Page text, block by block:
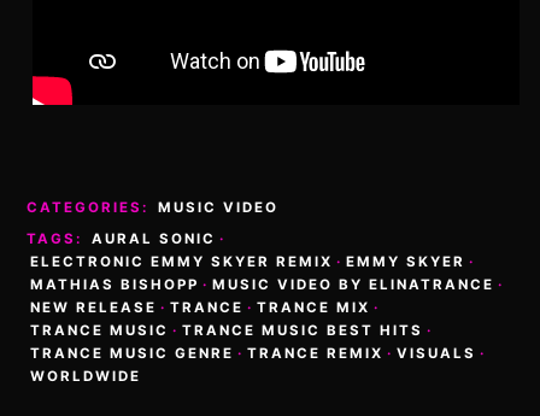
CATEGORIES:
MUSIC VIDEO
TAGS:
AURAL SONIC ·
ELECTRONIC EMMY SKYER REMIX · EMMY SKYER ·
MATHIAS BISHOPP · MUSIC VIDEO BY ELINATRANCE ·
NEW RELEASE · TRANCE · TRANCE MIX ·
TRANCE MUSIC · TRANCE MUSIC BEST HITS ·
TRANCE MUSIC GENRE · TRANCE REMIX · VISUALS ·
WORLDWIDE